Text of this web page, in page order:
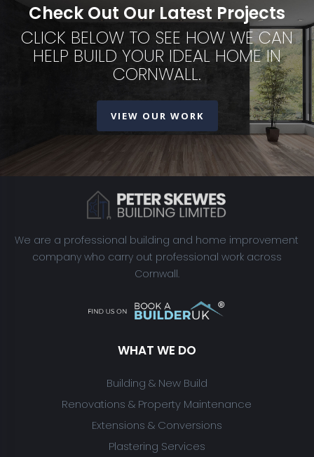
Check Out Our Latest Projects
CLICK BELOW TO SEE HOW WE CAN
HELP BUILD YOUR IDEAL HOME IN
CORNWALL.
VIEW OUR WORK
We are a professional building and home improvement
company who carry out professional work across
Cornwall.
WHAT WE DO
Building & New Build
Renovations & Property Maintenance
Extensions & Conversions
Plastering Services